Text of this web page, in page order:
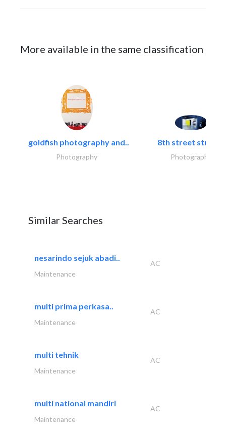
More available in the same classification
goldfish photography and..
Photography
8th street studios
Photography
Similar Searches
nesarindo sejuk abadi..
AC
Maintenance
multi prima perkasa..
AC
Maintenance
multi tehnik
AC
Maintenance
multi national mandiri
AC
Maintenance